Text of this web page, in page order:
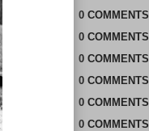
0 COMMENTS
0 COMMENTS
0 COMMENTS
0 COMMENTS
0 COMMENTS
0 COMMENTS